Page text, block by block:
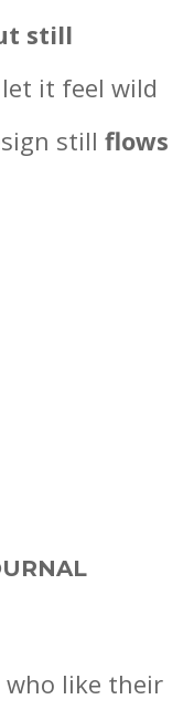
still
it feel wild
still flows
who like their